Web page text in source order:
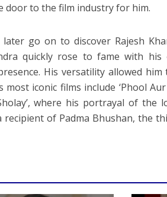
door to the film industry for him.
go on to discover Rajesh
quickly rose to fame with his
His versatility allowed
most iconic films include ‘Phool
where his portrayal of the
recipient of Padma Bhushan, the